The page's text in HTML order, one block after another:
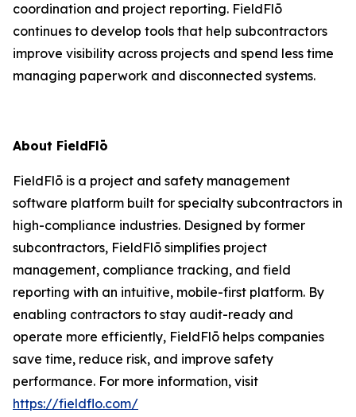
coordination and project reporting. FieldFlō
continues to develop tools that help subcontractors
improve visibility across projects and spend less time
managing paperwork and disconnected systems.
About FieldFlō
FieldFlō is a project and safety management
software platform built for specialty subcontractors in
high-compliance industries. Designed by former
subcontractors, FieldFlō simplifies project
management, compliance tracking, and field
reporting with an intuitive, mobile-first platform. By
enabling contractors to stay audit-ready and
operate more efficiently, FieldFlō helps companies
save time, reduce risk, and improve safety
performance. For more information, visit
https://fieldflo.com/